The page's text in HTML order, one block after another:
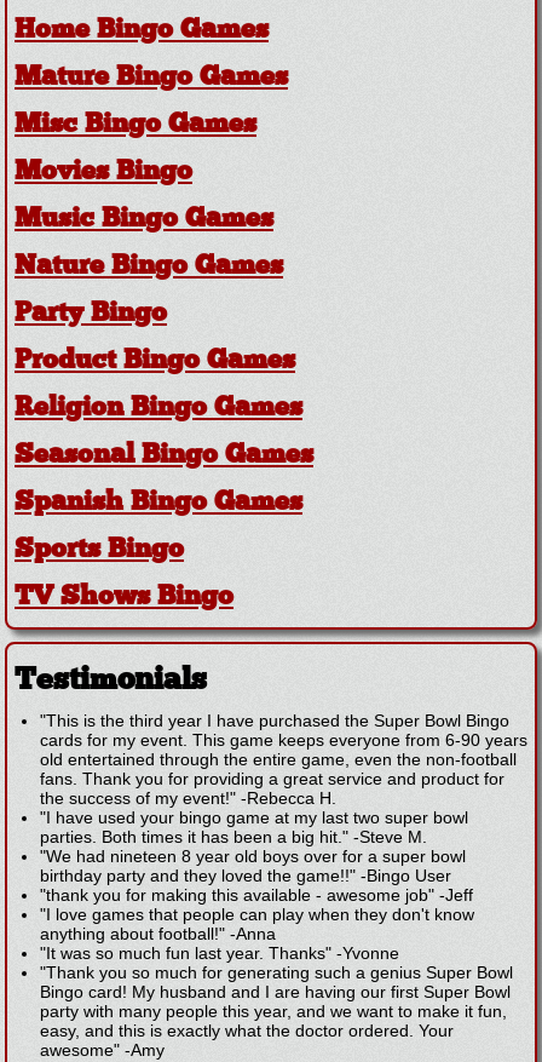
Home Bingo Games
Mature Bingo Games
Misc Bingo Games
Movies Bingo
Music Bingo Games
Nature Bingo Games
Party Bingo
Product Bingo Games
Religion Bingo Games
Seasonal Bingo Games
Spanish Bingo Games
Sports Bingo
TV Shows Bingo
Testimonials
"This is the third year I have purchased the Super Bowl Bingo
cards for my event. This game keeps everyone from 6-90 years
old entertained through the entire game, even the non-football
fans. Thank you for providing a great service and product for
the success of my event!" -Rebecca H.
"I have used your bingo game at my last two super bowl
parties. Both times it has been a big hit." -Steve M.
"We had nineteen 8 year old boys over for a super bowl
birthday party and they loved the game!!" -Bingo User
"thank you for making this available - awesome job" -Jeff
"I love games that people can play when they don't know
anything about football!" -Anna
"It was so much fun last year. Thanks" -Yvonne
"Thank you so much for generating such a genius Super Bowl
Bingo card! My husband and I are having our first Super Bowl
party with many people this year, and we want to make it fun,
easy, and this is exactly what the doctor ordered. Your
awesome" -Amy